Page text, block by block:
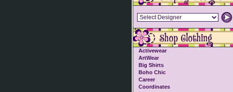
Activewear
ArtWear
Big Shirts
Boho Chic
Career
Coordinates